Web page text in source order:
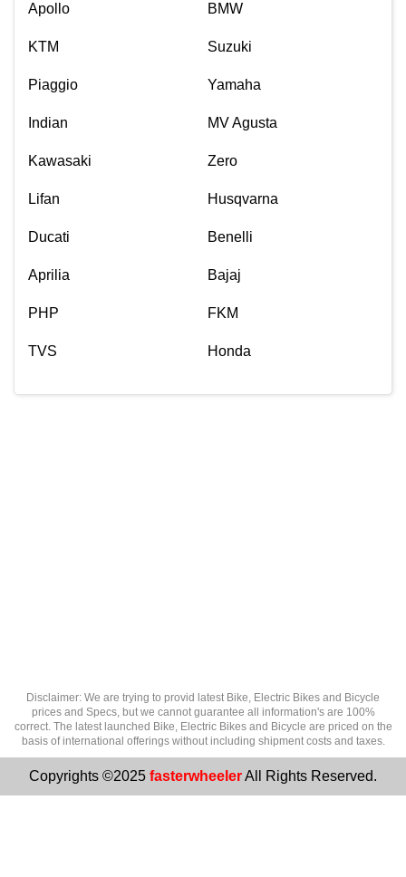
Apollo BMW
KTM Suzuki
Piaggio Yamaha
Indian MV Agusta
Kawasaki Zero
Lifan Husqvarna
Ducati Benelli
Aprilia Bajaj
PHP FKM
TVS Honda
Disclaimer: We are trying to provid latest Bike, Electric Bikes and Bicycle
prices and Specs, but we cannot guarantee all information's are 100%
correct. The latest launched Bike, Electric Bikes and Bicycle are priced on the
basis of international offerings without including shipment costs and taxes.
Copyrights ©2025 fasterwheelerAll Rights Reserved.